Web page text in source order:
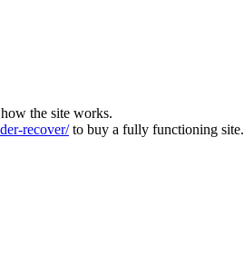
the site works.
recover/to buy a fully functioning site.